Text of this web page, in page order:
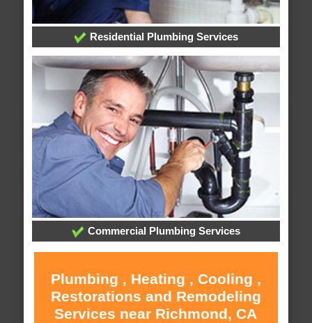
Residential Plumbing Services
Commercial Plumbing Services
Plumbing , Heating , Cooling ,
Restorations and Remodeling
Services near Richmond, CA